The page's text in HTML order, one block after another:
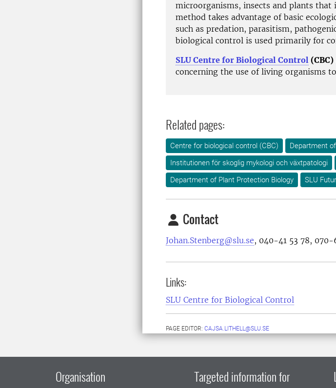
microorganisms, insects and plants
method takes advantage of basic
such as predation, parasitism,
biological control is used primarily for
SLU Centre for Biological Control (CBC)
concerning the use of living organisms
Related pages:
Centre for biological control (CBC)
Department
Institutionen för skoglig mykologi och växtpatologi
Department of Plant Protection Biology
SLU
Contact
Johan.Stenberg@slu.se, 040-41 53 78, 070-
Links:
SLU Centre for Biological Control
PAGE EDITOR: CAJSA.LITHELL@SLU.SE
Organisation Targeted information for